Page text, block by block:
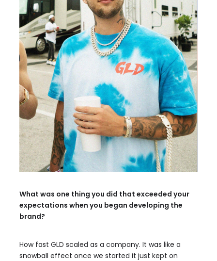
What was one thing you did that exceeded your
expectations when you began developing the
brand?
How fast GLD scaled as a company. It was like a
snowball effect once we started it just kept on